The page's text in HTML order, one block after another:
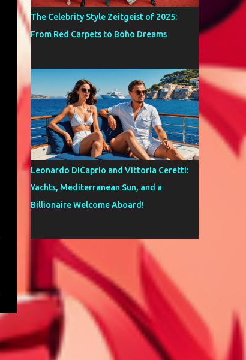
The Celebrity Style Zeitgeist of 2025:
From Red Carpets to Boho Dreams
Leonardo DiCaprio and Vittoria Ceretti:
Yachts, Mediterranean Sun, and a
Billionaire Welcome Aboard!